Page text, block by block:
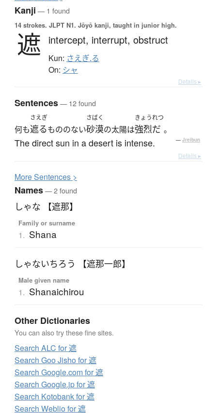
Kanji — 1 found
14 strokes. JLPT N1. Jōyō kanji, taught in junior high.
遮 intercept, interrupt, obstruct
Kun: さえぎ.る
On: シャ
Details ▸
Sentences— 12 found
何も
さえぎ
遮るもののない
さばく
砂漠の太陽は
きょうれつ
強烈だ 。
The direct sun in a desert is intense. — Jreibun
Details ▸
MoreSentences >
Names— 2 found
しゃな 【遮那】
Family or surname
1. Shana
しゃないちろう 【遮那一郎】
Male given name
1. Shanaichirou
Other Dictionaries
You can also try these fine sites.
Search ALC for 遮
Search Goo Jisho for 遮
Search Google.com for 遮
Search Google.jp for 遮
Search Kotobank for 遮
Search Weblio for 遮